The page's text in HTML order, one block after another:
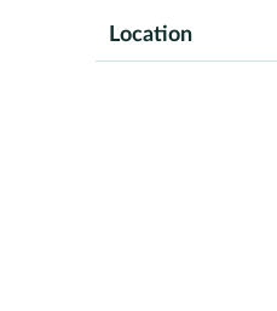
Location